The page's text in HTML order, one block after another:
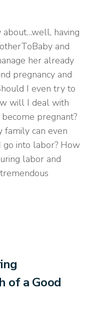
about…well, having
and
her already
pregnancy and
I even try to
will I deal with
pregnant?
family can even
into labor? How
labor and
of a Good